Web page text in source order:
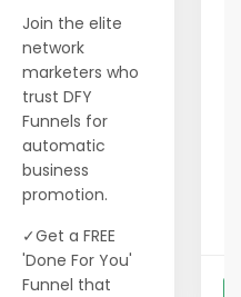
Join the elite
network
marketers who
trust DFY
Funnels for
automatic
business
promotion.
✓Get a FREE
'Done For You'
Funnel that